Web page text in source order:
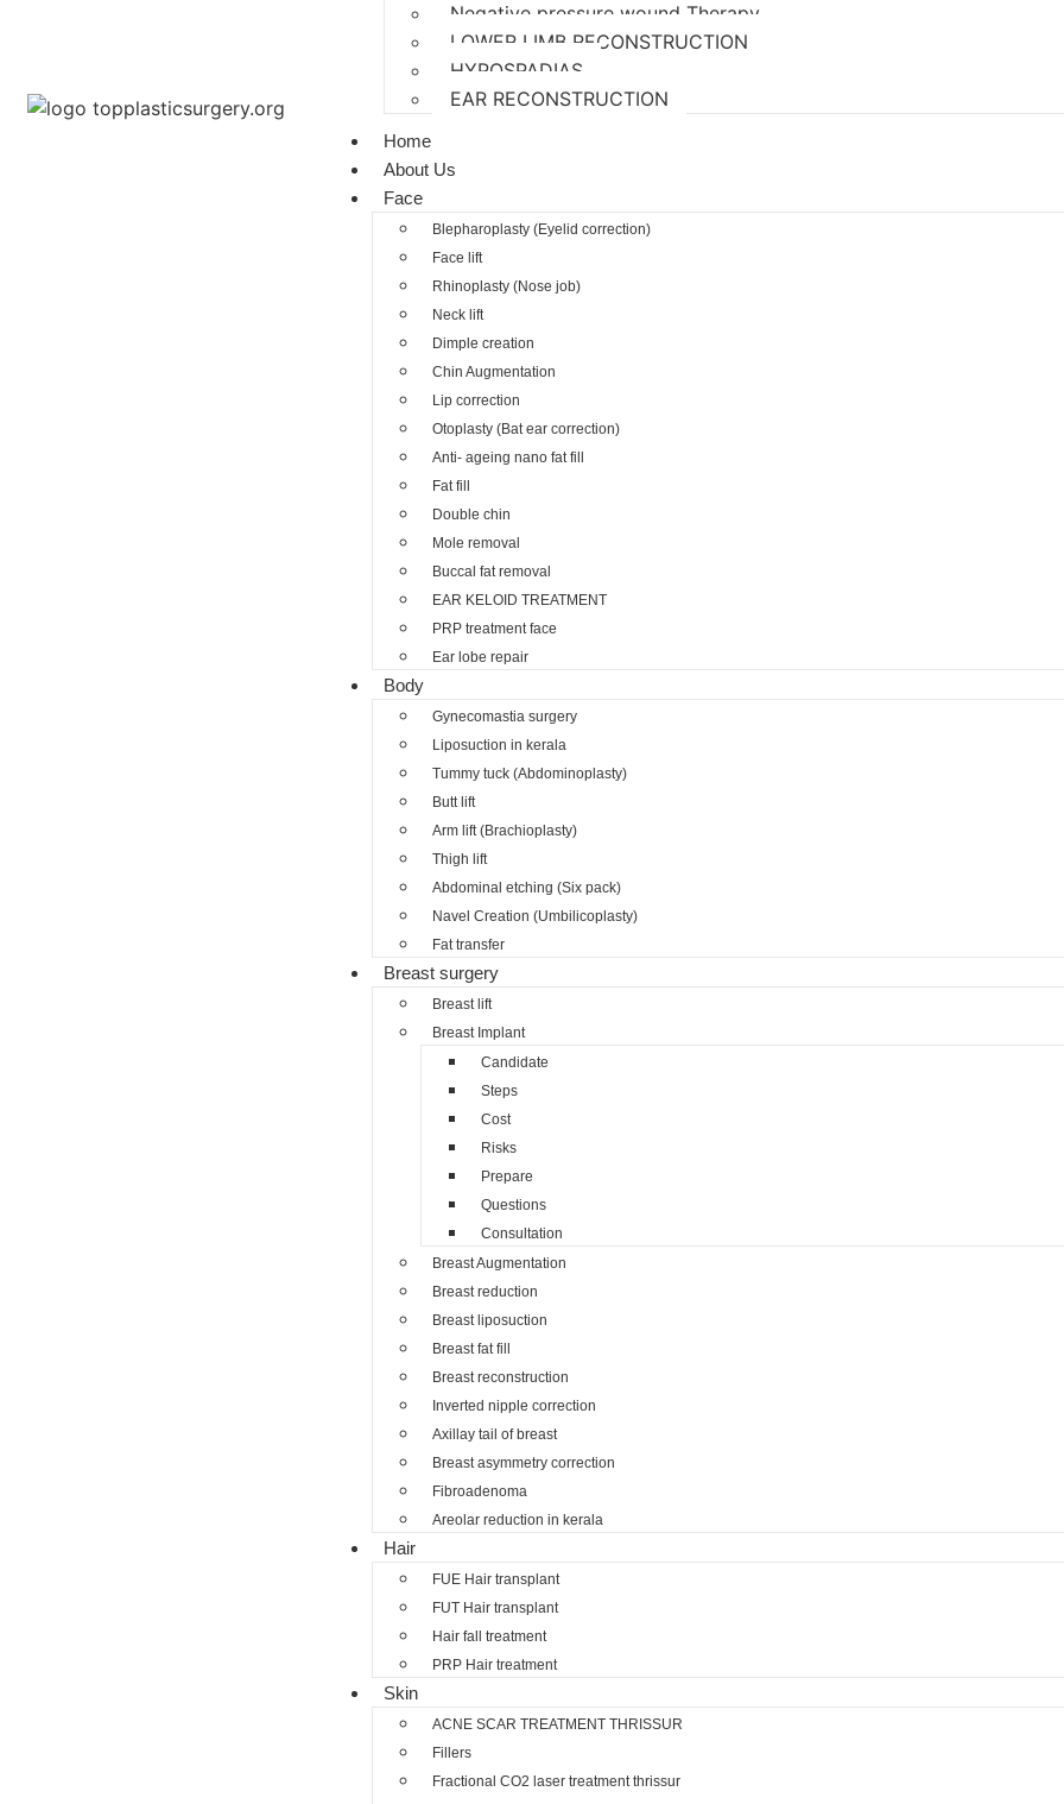
Negative pressure wound Therapy
LOWER LIMB RECONSTRUCTION
HYPOSPADIAS
EAR RECONSTRUCTION
Home
About Us
Face
Blepharoplasty (Eyelid correction)
Face lift
Rhinoplasty (Nose job)
Neck lift
Dimple creation
Chin Augmentation
Lip correction
Otoplasty (Bat ear correction)
Anti- ageing nano fat fill
Fat fill
Double chin
Mole removal
Buccal fat removal
EAR KELOID TREATMENT
PRP treatment face
Ear lobe repair
Body
Gynecomastia surgery
Liposuction in kerala
Tummy tuck (Abdominoplasty)
Butt lift
Arm lift (Brachioplasty)
Thigh lift
Abdominal etching (Six pack)
Navel Creation (Umbilicoplasty)
Fat transfer
Breast surgery
Breast lift
Breast Implant
Candidate
Steps
Cost
Risks
Prepare
Questions
Consultation
Breast Augmentation
Breast reduction
Breast liposuction
Breast fat fill
Breast reconstruction
Inverted nipple correction
Axillay tail of breast
Breast asymmetry correction
Fibroadenoma
Areolar reduction in kerala
Hair
FUE Hair transplant
FUT Hair transplant
Hair fall treatment
PRP Hair treatment
Skin
ACNE SCAR TREATMENT THRISSUR
Fillers
Fractional CO2 laser treatment thrissur